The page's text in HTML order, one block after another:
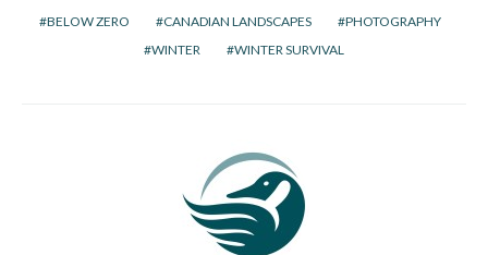
BELOW ZERO CANADIAN LANDSCAPES
PHOTOGRAPHY
WINTER
WINTER SURVIVAL